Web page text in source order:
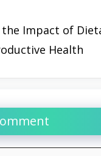
Impact of
Health